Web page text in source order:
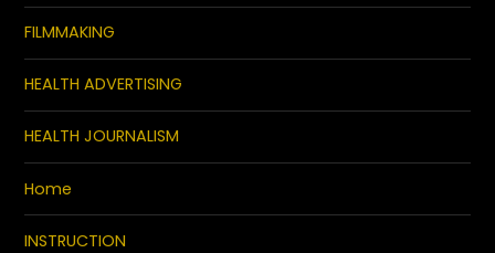
FILMMAKING
HEALTH ADVERTISING
HEALTH JOURNALISM
Home
INSTRUCTION